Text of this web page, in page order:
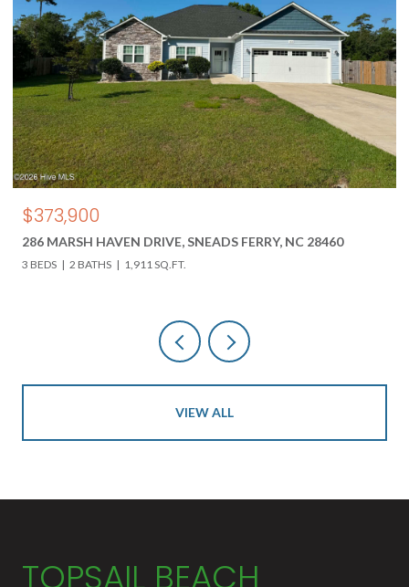
$373,900
286 MARSH HAVEN DRIVE, SNEADS FERRY, NC 28460
3 BEDS 2 BATHS 1,911 SQ.FT.
VIEW ALL
TOPSAIL BEACH